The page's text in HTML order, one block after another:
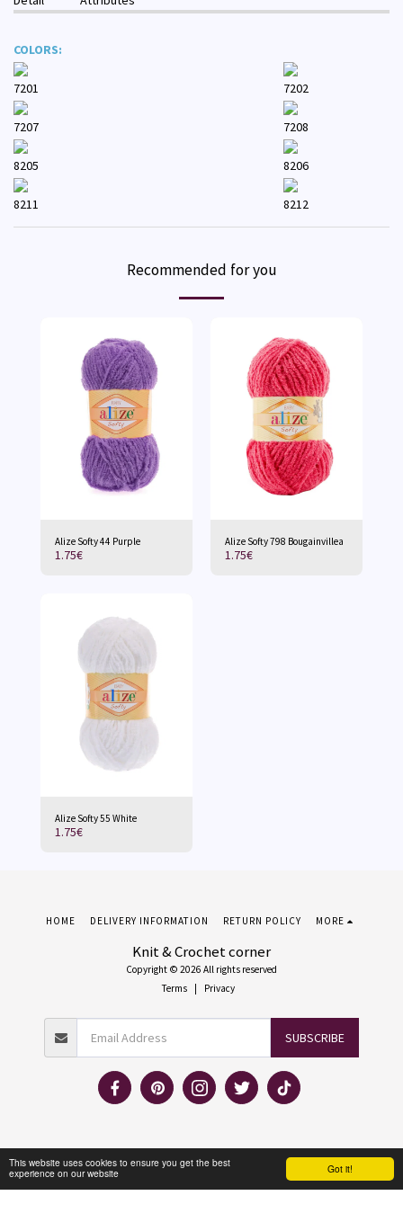
Got it!
This website uses cookies to ensure you get the best
experience on our website
COLORS:
7201 7202
7207 7208
8205 8206
8211 8212
Recommended for you
Alize Softy 44 Purple
1.75€
Alize Softy 798 Bougainvillea
1.75€
Alize Softy 55 White
1.75€
Knit & Crochet corner
Copyright © 2026 All rights reserved
Terms| Privacy
HOME DELIVERY INFORMATION RETURN POLICY MORE
SUBSCRIBE